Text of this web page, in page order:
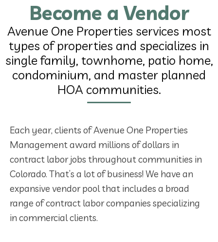
Become a Vendor
Avenue One Properties services most
types of properties and specializes in
single family, townhome, patio home,
condominium, and master planned
HOA communities.
Each year, clients of Avenue One Properties
Management award millions of dollars in
contract labor jobs throughout communities in
Colorado. That’s a lot of business! We have an
expansive vendor pool that includes a broad
range of contract labor companies specializing
in commercial clients.